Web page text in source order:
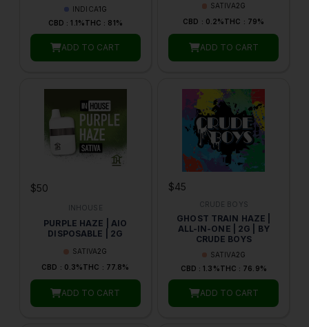
INDICA1G
CBD : 1.1%THC : 81%
ADD TO CART
SATIVA2G
CBD : 0.2%THC : 79%
ADD TO CART
$50
INHOUSE
PURPLE HAZE | AIO
DISPOSABLE | 2G
SATIVA2G
CBD : 0.3%THC : 77.8%
ADD TO CART
$45
CRUDE BOYS
GHOST TRAIN HAZE |
ALL-IN-ONE | 2G | BY
CRUDE BOYS
SATIVA2G
CBD : 1.3%THC : 76.9%
ADD TO CART